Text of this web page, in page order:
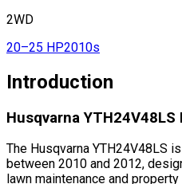
2WD
20–25 HP2010s
Introduction
Husqvarna
The Husqvarna YTH24V48LS
between 2010 and 2012,
lawn maintenance and